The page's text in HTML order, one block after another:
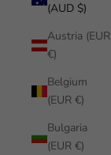
(AUD $)
Austria (EUR
€)
Belgium
(EUR €)
Bulgaria
(EUR €)